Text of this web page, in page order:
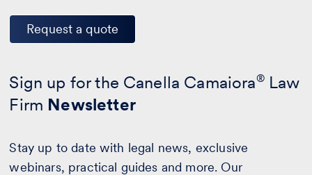
Request a quote
Sign up for the Canella Camaiora®Law
Firm Newsletter
Stay up to date with legal news, exclusive
webinars, practical guides and more. Our